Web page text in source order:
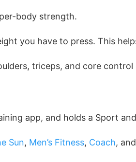
body strength.
you have to press. This
triceps, and core
app, and holds a Sport
Sun, Men’s Fitness, Coach,